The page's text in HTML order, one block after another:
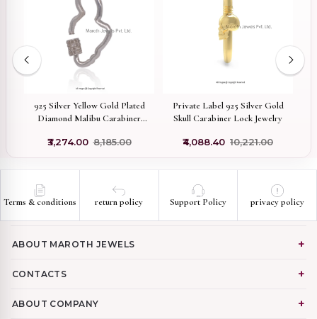
925 Silver Yellow Gold Plated
Diamond Malibu Carabiner
₹3,274.00 ₹8,185.00
Private Label 925 Silver Gold
Skull Carabiner Lock Jewelry
₹4,088.40 ₹10,221.00
Terms & conditions return policy Support Policy privacy policy
ABOUT MAROTH JEWELS
CONTACTS
ABOUT COMPANY